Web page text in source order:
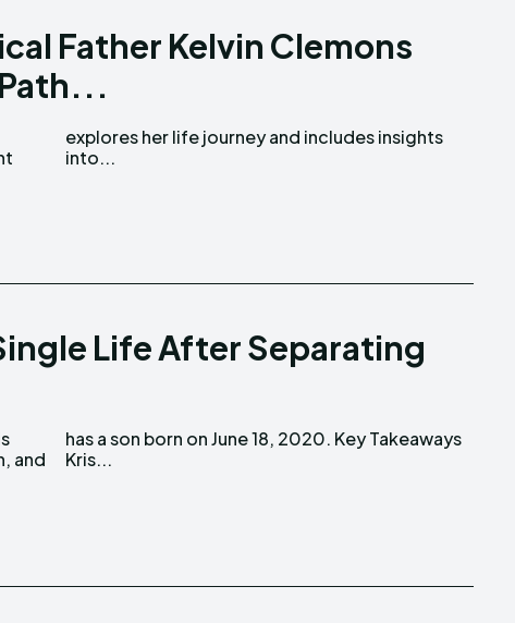
Father Kelvin Clemons
into...
Life After Separating
and
Kris...